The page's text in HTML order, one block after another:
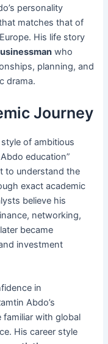
personality
matches that of
His life story
who
planning, and
drama.
Journey
of ambitious
education”
to understand the
exact academic
believe his
networking,
became
investment
in
Abdo’s
familiar with global
His career style